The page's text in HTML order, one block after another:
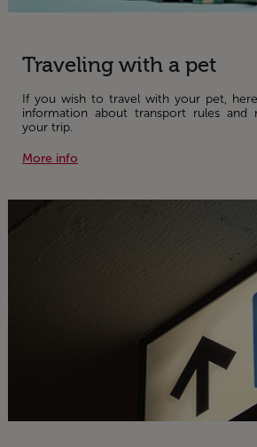
Traveling with a pet
If you wish to travel with your pet,
information about transport rules
your trip.
More info